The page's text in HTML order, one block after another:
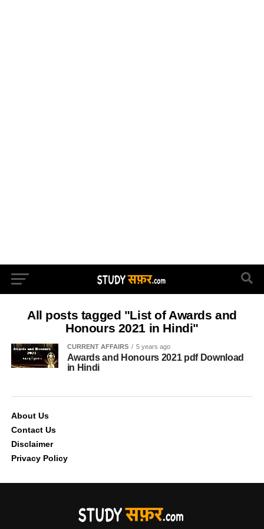
All posts tagged "List of Awards and
Honours 2021 in Hindi"
CURRENT AFFAIRS 5 years ago
Awards and Honours 2021 pdf Download
in Hindi
About Us
Contact Us
Disclaimer
Privacy Policy